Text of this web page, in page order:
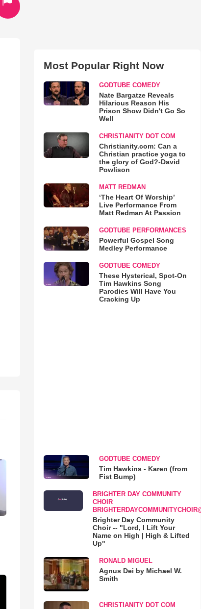
Most Popular Right Now
GODTUBE COMEDY
Nate Bargatze Reveals
Hilarious Reason His
Prison Show Didn't Go So
Well
CHRISTIANITY DOT COM
Christianity.com: Can a
Christian practice yoga to
the glory of God?-David
Powlison
MATT REDMAN
‘The Heart Of Worship’
Live Performance From
Matt Redman At Passion
GODTUBE PERFORMANCES
Powerful Gospel Song
Medley Performance
GODTUBE COMEDY
These Hysterical, Spot-On
Tim Hawkins Song
Parodies Will Have You
Cracking Up
GODTUBE COMEDY
Tim Hawkins - Karen (from
Fist Bump)
BRIGHTER DAY COMMUNITY
CHOIR
Brighter Day Community
Choir -- "Lord, I Lift Your
Name on High | High & Lifted
Up"
RONALD MIGUEL
Agnus Dei by Michael W.
Smith
CHRISTIANITY DOT COM